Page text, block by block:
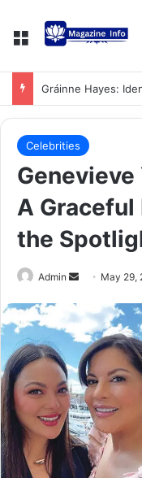
Gráinne Hayes:
Celebrities
Genevieve
A Graceful
the
Admin May 29,